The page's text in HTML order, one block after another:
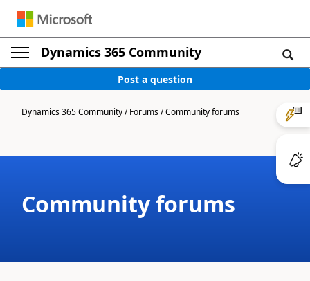
Dynamics 365 Community
Post a question
Dynamics 365 Community/Forums/Community forums
Community forums